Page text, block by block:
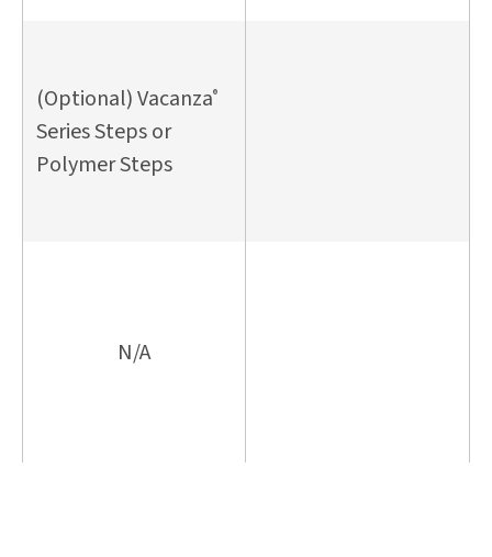
(Optional) Vacanza®
Series Steps or
Polymer Steps
N/A